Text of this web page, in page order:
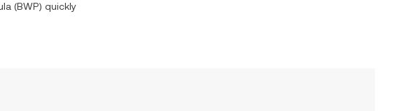
(BWP) quickly